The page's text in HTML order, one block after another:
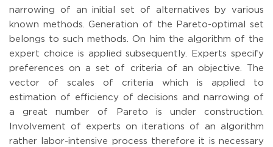
narrowing of an initial set of alternatives by various
known methods. Generation of the Pareto-optimal set
belongs to such methods. On him the algorithm of the
expert choice is applied subsequently. Experts specify
preferences on a set of criteria of an objective. The
vector of scales of criteria which is applied to
estimation of efficiency of decisions and narrowing of
a great number of Pareto is under construction.
Involvement of experts on iterations of an algorithm
rather labor-intensive process therefore it is necessary